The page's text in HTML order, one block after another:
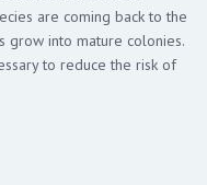
are coming back to the
grow into mature colonies.
to reduce the risk of